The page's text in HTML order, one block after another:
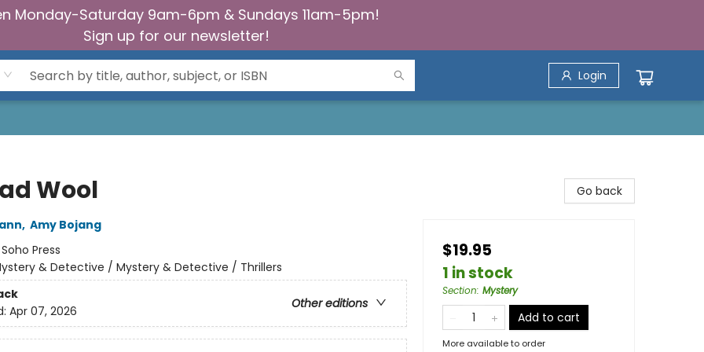
Monday-Saturday 9am-6pm & Sundays 11am-5pm!
Sign up for our newsletter!
Login
Wool
, Amy Bojang
Soho Press
& Detective / Mystery & Detective / Thrillers
Other editions
Apr 07, 2026
Go back
$19.95
1 in stock
Section: Mystery
Add to cart
More available to order